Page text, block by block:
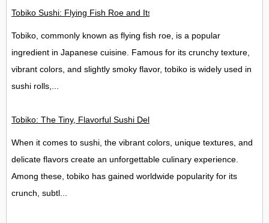
Tobiko Sushi: Flying Fish Roe and Its Delights in the UK
Tobiko, commonly known as flying fish roe, is a popular
ingredient in Japanese cuisine. Famous for its crunchy texture,
vibrant colors, and slightly smoky flavor, tobiko is widely used in
sushi rolls,...
Tobiko: The Tiny, Flavorful Sushi Delight
When it comes to sushi, the vibrant colors, unique textures, and
delicate flavors create an unforgettable culinary experience.
Among these, tobiko has gained worldwide popularity for its
crunch, subtl...